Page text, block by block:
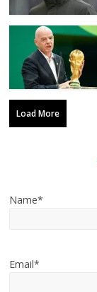
Load More
Name*
Email*